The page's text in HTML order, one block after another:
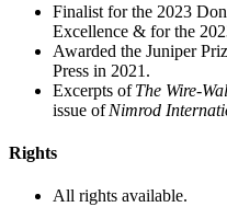
Finalist for the 2023
Excellence & for the
Awarded the Juniper
Press in 2021.
Excerpts ofThe Wire-
issue ofNimrod
Rights
All rights available.